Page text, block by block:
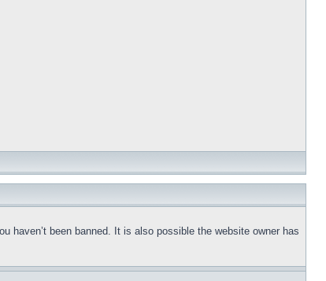
haven’t been banned. It is also possible the website owner has